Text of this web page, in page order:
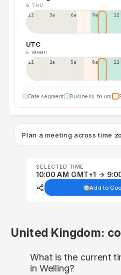
6 THU
12a 3a 6a 9a 12p
UTC
5 WED
7 FRI
11p 2a 5a 8a 11a
Date segment Business hours
Plan a meeting across time
SELECTED TIME
10:00 AM GMT+1 →
Add to
United Kingdom:
What is the current
in Welling?